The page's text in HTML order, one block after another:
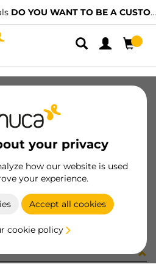
DO YOU WANT TO BE A CUSTOMER?
your privacy
how our website is used
your experience.
Accept all cookies
cookie policy
M45x50 A16 WH